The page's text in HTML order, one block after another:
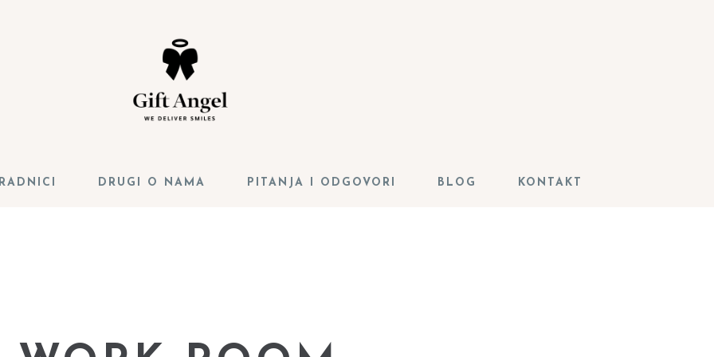
DRUGI O NAMA PITANJA I ODGOVORI BLOG KONTAKT